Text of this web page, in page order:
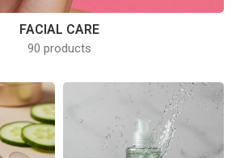
FACIAL CARE
90 products